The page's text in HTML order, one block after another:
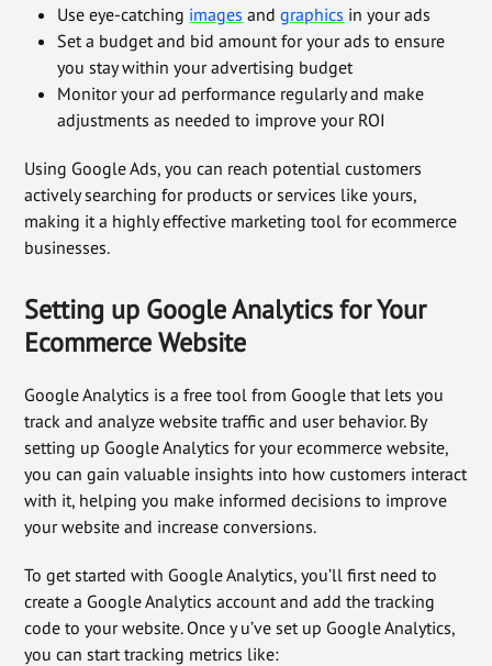
Use eye-catching images andgraphics in your ads
Set a budget and bid amount for your ads to ensure
you stay within your advertising budget
Monitor your ad performance regularly and make
adjustments as needed to improve your ROI
Using Google Ads, you can reach potential customers
actively searching for products or services like yours,
making it a highly effective marketing tool for ecommerce
businesses.
Setting up Google Analytics for Your
Ecommerce Website
Google Analytics is a free tool from Google that lets you
track and analyze website traffic and user behavior. By
setting up Google Analytics for your ecommerce website,
you can gain valuable insights into how customers interact
with it, helping you make informed decisions to improve
your website and increase conversions.
To get started with Google Analytics, you’ll first need to
create a Google Analytics account and add the tracking
code to your website. Once y u’ve set up Google Analytics,
you can start tracking metrics like: